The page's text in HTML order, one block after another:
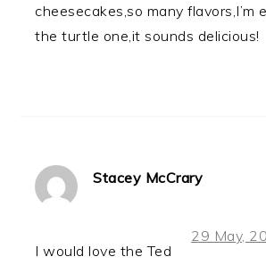
cheesecakes,so many flavors,I’m
the turtle one,it sounds delicious!
Stacey McCrary
29 May,
I would love the Ted